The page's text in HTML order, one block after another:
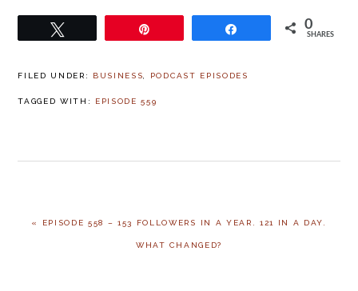
0
SHARES
FILED UNDER: BUSINESS PODCAST EPISODES
TAGGED WITH: EPISODE 559
« EPISODE 558 – 153 FOLLOWERS IN A YEAR. 121 IN A DAY.
WHAT CHANGED?